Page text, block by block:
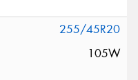
255/45R20
105W